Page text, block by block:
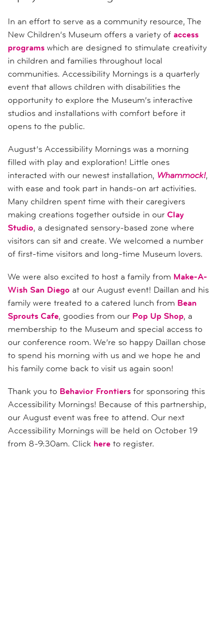
In an effort to serve as a community resource, The
New Children’s Museum offers a variety of access
programs which are designed to stimulate creativity
in children and families throughout local
communities. Accessibility Mornings is a quarterly
event that allows children with disabilities the
opportunity to explore the Museum’s interactive
studios and installations with comfort before it
opens to the public.
August’s Accessibility Mornings was a morning
filled with play and exploration! Little ones
interacted with our newest installation, Whammock!,
with ease and took part in hands-on art activities.
Many children spent time with their caregivers
making creations together outside in our Clay
Studio, a designated sensory-based zone where
visitors can sit and create. We welcomed a number
of first-time visitors and long-time Museum lovers.
We were also excited to host a family from Make-A-
Wish San Diego at our August event! Daillan and his
family were treated to a catered lunch from Bean
Sprouts Cafe, goodies from our Pop Up Shop, a
membership to the Museum and special access to
our conference room. We’re so happy Daillan chose
to spend his morning with us and we hope he and
his family come back to visit us again soon!
Thank you to Behavior Frontiers for sponsoring this
Accessibility Mornings! Because of this partnership,
our August event was free to attend. Our next
Accessibility Mornings will be held on October 19
from 8-9:30am. Click here to register.